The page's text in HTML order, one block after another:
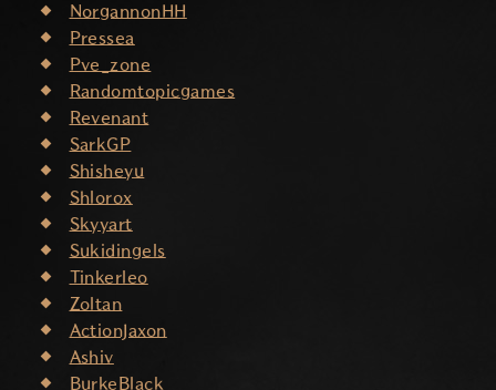
NorgannonHH
Pressea
Pve_zone
Randomtopicgames
Revenant
SarkGP
Shisheyu
Shlorox
Skyyart
Sukidingels
Tinkerleo
Zoltan
ActionJaxon
Ashiv
BurkeBlack